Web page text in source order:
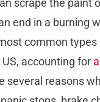
end in a burning
common
accounting for
several reasons